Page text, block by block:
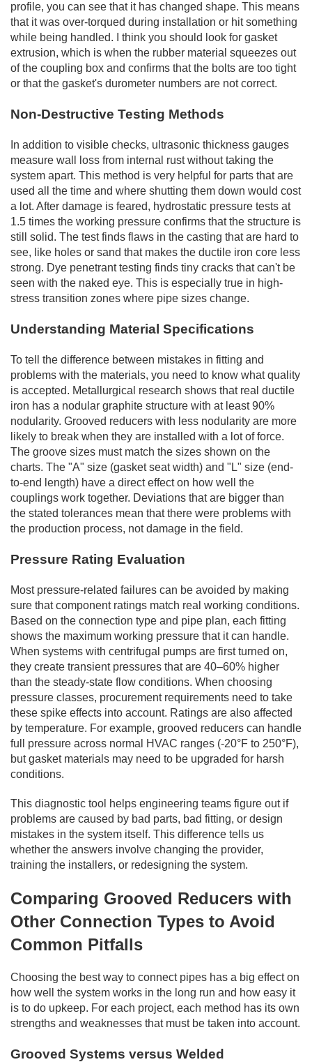
profile, you can see that it has changed shape. This means
that it was over-torqued during installation or hit something
while being handled. I think you should look for gasket
extrusion, which is when the rubber material squeezes out
of the coupling box and confirms that the bolts are too tight
or that the gasket's durometer numbers are not correct.
Non-Destructive Testing Methods
In addition to visible checks, ultrasonic thickness gauges
measure wall loss from internal rust without taking the
system apart. This method is very helpful for parts that are
used all the time and where shutting them down would cost
a lot. After damage is feared, hydrostatic pressure tests at
1.5 times the working pressure confirms that the structure is
still solid. The test finds flaws in the casting that are hard to
see, like holes or sand that makes the ductile iron core less
strong. Dye penetrant testing finds tiny cracks that can't be
seen with the naked eye. This is especially true in high-
stress transition zones where pipe sizes change.
Understanding Material Specifications
To tell the difference between mistakes in fitting and
problems with the materials, you need to know what quality
is accepted. Metallurgical research shows that real ductile
iron has a nodular graphite structure with at least 90%
nodularity. Grooved reducers with less nodularity are more
likely to break when they are installed with a lot of force.
The groove sizes must match the sizes shown on the
charts. The "A" size (gasket seat width) and "L" size (end-
to-end length) have a direct effect on how well the
couplings work together. Deviations that are bigger than
the stated tolerances mean that there were problems with
the production process, not damage in the field.
Pressure Rating Evaluation
Most pressure-related failures can be avoided by making
sure that component ratings match real working conditions.
Based on the connection type and pipe plan, each fitting
shows the maximum working pressure that it can handle.
When systems with centrifugal pumps are first turned on,
they create transient pressures that are 40–60% higher
than the steady-state flow conditions. When choosing
pressure classes, procurement requirements need to take
these spike effects into account. Ratings are also affected
by temperature. For example, grooved reducers can handle
full pressure across normal HVAC ranges (-20°F to 250°F),
but gasket materials may need to be upgraded for harsh
conditions.
This diagnostic tool helps engineering teams figure out if
problems are caused by bad parts, bad fitting, or design
mistakes in the system itself. This difference tells us
whether the answers involve changing the provider,
training the installers, or redesigning the system.
Comparing Grooved Reducers with
Other Connection Types to Avoid
Common Pitfalls
Choosing the best way to connect pipes has a big effect on
how well the system works in the long run and how easy it
is to do upkeep. For each project, each method has its own
strengths and weaknesses that must be taken into account.
Grooved Systems versus Welded